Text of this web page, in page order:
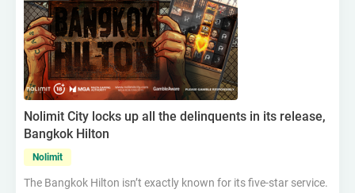
Nolimit City locks up all the delinquents in its release,
Bangkok Hilton
Nolimit
The Bangkok Hilton isn’t exactly known for its five-star service.